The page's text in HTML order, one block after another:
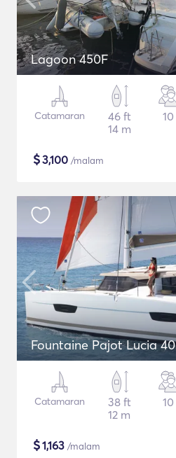
Lagoon 450F
Catamaran
46 ft
14 m
10
$3,100 /malam
Fountaine Pajot Lucia 40
Catamaran
38 ft
12 m
10
$1,163 /malam